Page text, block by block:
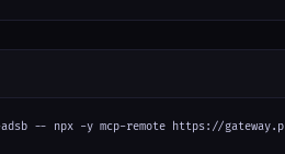
adsb -- npx -y mcp-remote https://